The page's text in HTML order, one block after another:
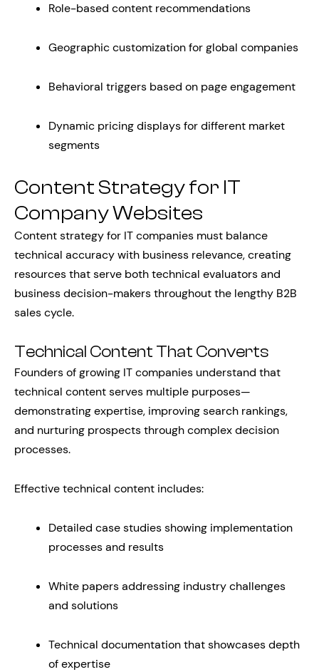
Role-based content recommendations
Geographic customization for global companies
Behavioral triggers based on page engagement
Dynamic pricing displays for different market
segments
Content Strategy for IT
Company Websites
Content strategy for IT companies must balance
technical accuracy with business relevance, creating
resources that serve both technical evaluators and
business decision-makers throughout the lengthy B2B
sales cycle.
Technical Content That Converts
Founders of growing IT companies understand that
technical content serves multiple purposes—
demonstrating expertise, improving search rankings,
and nurturing prospects through complex decision
processes.
Effective technical content includes:
Detailed case studies showing implementation
processes and results
White papers addressing industry challenges
and solutions
Technical documentation that showcases depth
of expertise